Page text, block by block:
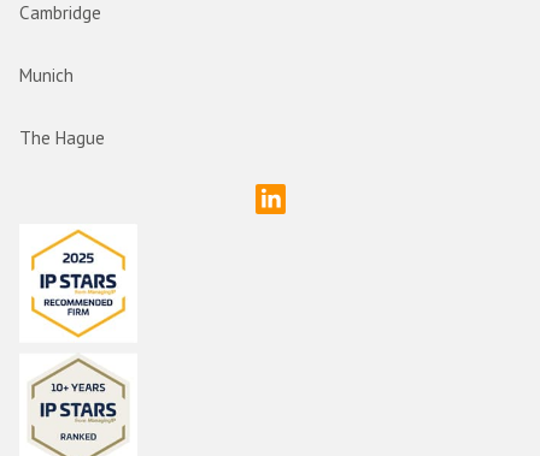
Cambridge
Munich
The Hague